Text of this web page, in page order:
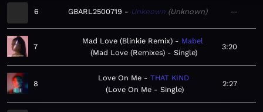
6 GBARL2500719 Unknown Unknown —
7
Mad Love (Blinkie Remix)
Mabel
Mad Love (Remixes) - Single
3:20
8
Love On Me
THAT KIND
Love On Me - Single
2:27